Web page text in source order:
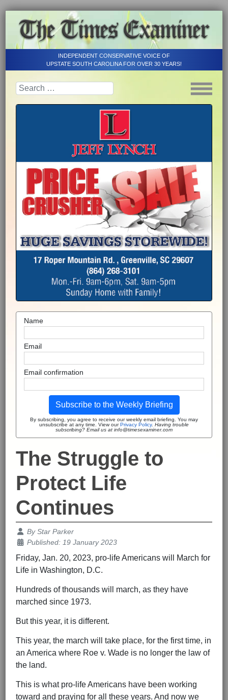
INDEPENDENT CONSERVATIVE VOICE OF
UPSTATE SOUTH CAROLINA FOR OVER 30 YEARS!
Name
Email
Email confirmation
Subscribe to the Weekly Briefing
By subscribing, you agree to receive our weekly email briefing. You may
unsubscribe at any time. View ourPrivacy Policy. Having trouble
subscribing? Email us at info@timesexaminer.com
The Struggle to
Protect Life
Continues
Details
ByStar Parker
Published: 19 January 2023
Friday, Jan. 20, 2023, pro-life Americans will March for
Life in Washington, D.C.
Hundreds of thousands will march, as they have
marched since 1973.
But this year, it is different.
This year, the march will take place, for the first time, in
an America where Roe v. Wade is no longer the law of
the land.
This is what pro-life Americans have been working
toward and praying for all these years. And now we